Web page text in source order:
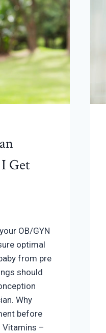
Get
OB/GYN
optimal
from pre
should
Why
before
Vitamins –